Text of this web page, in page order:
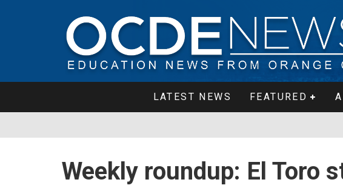
LATEST NEWS FEATURED
Weekly roundup: El Toro